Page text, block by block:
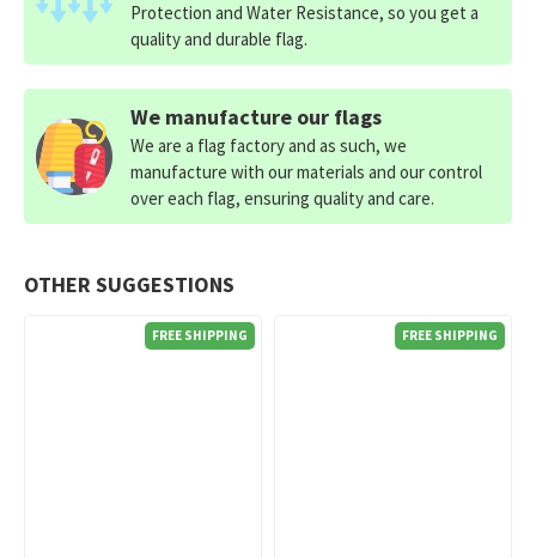
OTHER SUGGESTIONS
FREE SHIPPING FREE SHIPPING
Protection and Water Resistance, so you get a
quality and durable flag.
We manufacture our flags
We are a flag factory and as such, we
manufacture with our materials and our control
over each flag, ensuring quality and care.